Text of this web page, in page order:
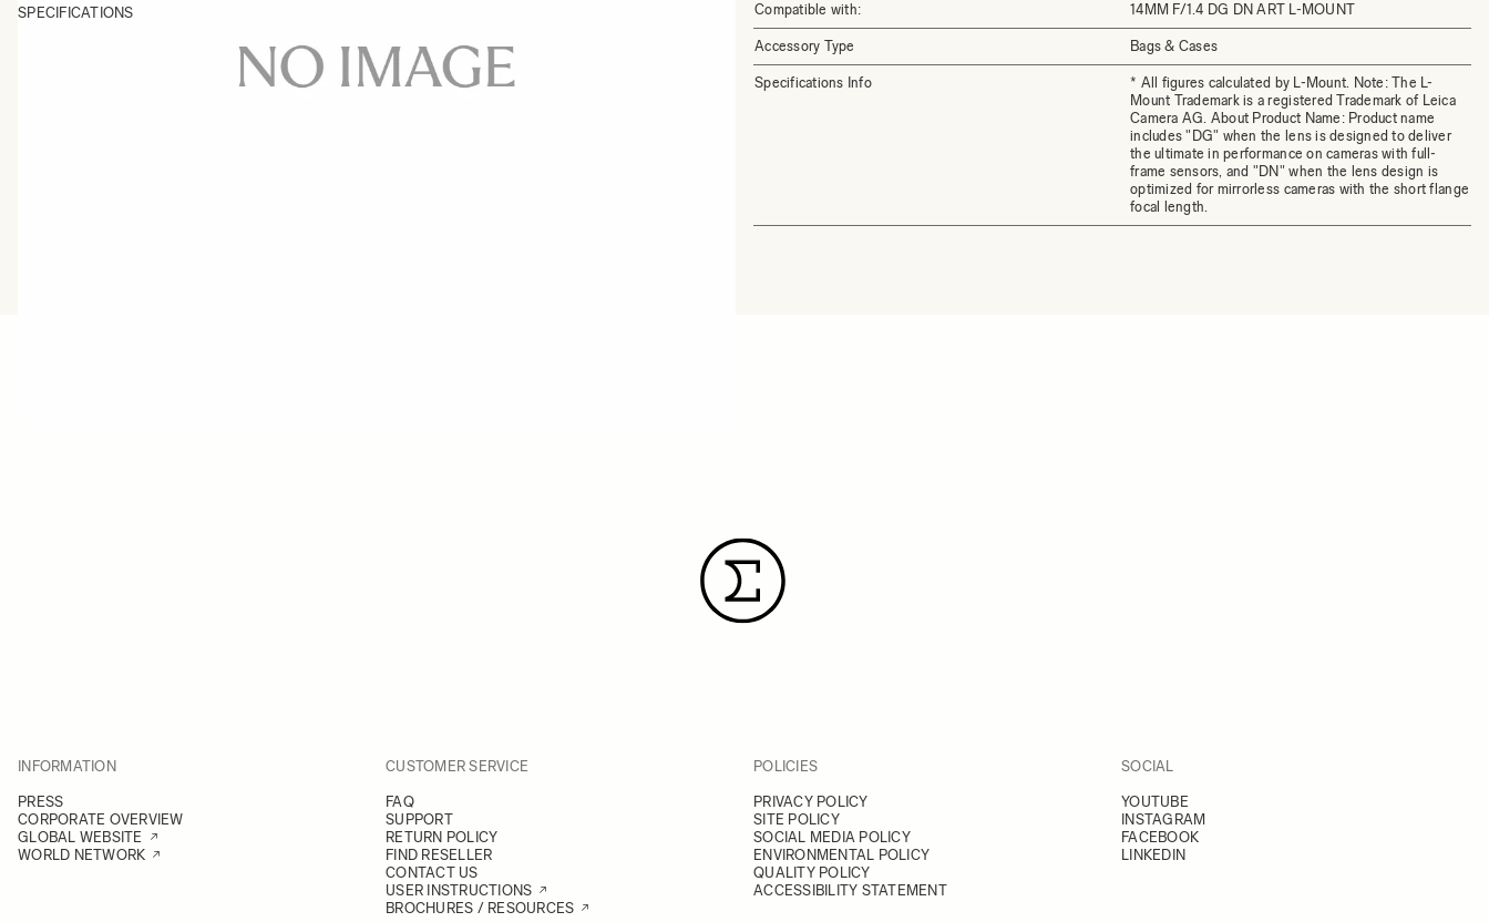
SPECIFICATIONS Compatible with: 14MM F/1.4 DG DN ART L-MOUNT
Accessory Type Bags & Cases
Specifications Info
* All figures calculated by L-Mount. Note: The L-
Mount Trademark is a registered Trademark of Leica
Camera AG. About Product Name: Product name
includes "DG" when the lens is designed to deliver
the ultimate in performance on cameras with full-
frame sensors, and "DN" when the lens design is
optimized for mirrorless cameras with the short flange
focal length.
INFORMATION
PRESS
CORPORATE OVERVIEW
GLOBAL WEBSITE
WORLD NETWORK
CUSTOMER SERVICE
FAQ
SUPPORT
RETURN POLICY
FIND RESELLER
CONTACT US
USER INSTRUCTIONS
BROCHURES / RESOURCES
POLICIES
PRIVACY POLICY
SITE POLICY
SOCIAL MEDIA POLICY
ENVIRONMENTAL POLICY
QUALITY POLICY
ACCESSIBILITY STATEMENT
SOCIAL
YOUTUBE
INSTAGRAM
FACEBOOK
LINKEDIN